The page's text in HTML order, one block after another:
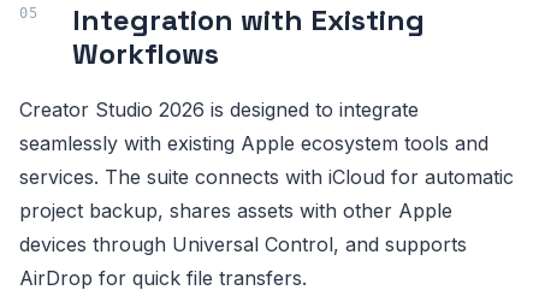
Integration with Existing
Workflows
Creator Studio 2026 is designed to integrate
seamlessly with existing Apple ecosystem tools and
services. The suite connects with iCloud for automatic
project backup, shares assets with other Apple
devices through Universal Control, and supports
AirDrop for quick file transfers.